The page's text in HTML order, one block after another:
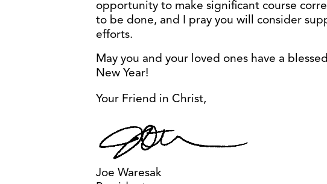
opportunity to make significant course
to be done, and I pray you will consider
efforts.
May you and your loved ones have a
New Year!
Your Friend in Christ,
Joe Waresak